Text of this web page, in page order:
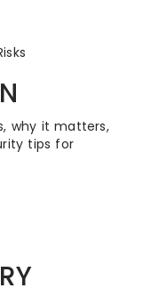
why it matters,
tips for